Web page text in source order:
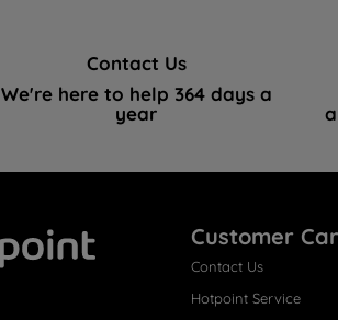
Contact Us
We're here to help 364 days a
year
Customer
Contact Us
Hotpoint Service